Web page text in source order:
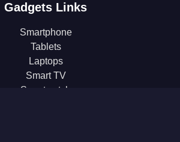
Gadgets Links
Smartphone
Tablets
Laptops
Smart TV
Smartwatch